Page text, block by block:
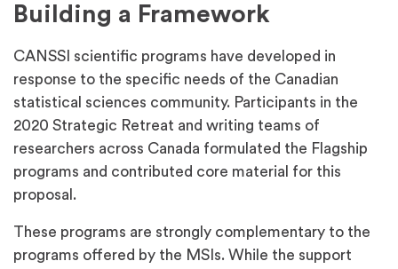
Building a Framework
CANSSI scientific programs have developed in
response to the specific needs of the Canadian
statistical sciences community. Participants in the
2020 Strategic Retreat and writing teams of
researchers across Canada formulated the Flagship
programs and contributed core material for this
proposal.
These programs are strongly complementary to the
programs offered by the MSIs. While the support